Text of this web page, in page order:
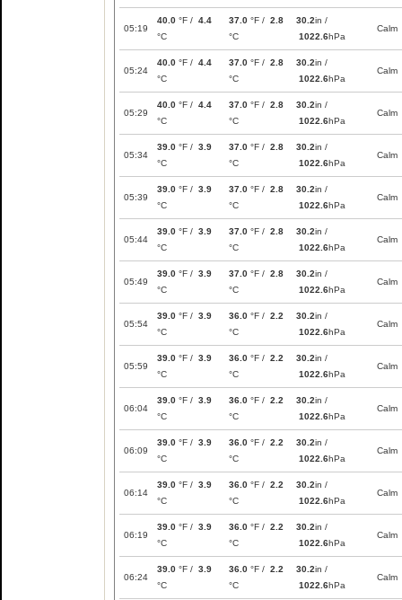
05:19
40.0 °F / 4.4
°C
37.0 °F / 2.8
°C
30.2in /
1022.6hPa
Calm
05:24
40.0 °F / 4.4
°C
37.0 °F / 2.8
°C
30.2in /
1022.6hPa
Calm
05:29
40.0 °F / 4.4
°C
37.0 °F / 2.8
°C
30.2in /
1022.6hPa
Calm
05:34
39.0 °F / 3.9
°C
37.0 °F / 2.8
°C
30.2in /
1022.6hPa
Calm
05:39
39.0 °F / 3.9
°C
37.0 °F / 2.8
°C
30.2in /
1022.6hPa
Calm
05:44
39.0 °F / 3.9
°C
37.0 °F / 2.8
°C
30.2in /
1022.6hPa
Calm
05:49
39.0 °F / 3.9
°C
37.0 °F / 2.8
°C
30.2in /
1022.6hPa
Calm
05:54
39.0 °F / 3.9
°C
36.0 °F / 2.2
°C
30.2in /
1022.6hPa
Calm
05:59
39.0 °F / 3.9
°C
36.0 °F / 2.2
°C
30.2in /
1022.6hPa
Calm
06:04
39.0 °F / 3.9
°C
36.0 °F / 2.2
°C
30.2in /
1022.6hPa
Calm
06:09
39.0 °F / 3.9
°C
36.0 °F / 2.2
°C
30.2in /
1022.6hPa
Calm
06:14
39.0 °F / 3.9
°C
36.0 °F / 2.2
°C
30.2in /
1022.6hPa
Calm
06:19
39.0 °F / 3.9
°C
36.0 °F / 2.2
°C
30.2in /
1022.6hPa
Calm
06:24
39.0 °F / 3.9
°C
36.0 °F / 2.2
°C
30.2in /
1022.6hPa
Calm